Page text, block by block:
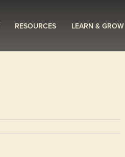
RESOURCES LEARN & GROW